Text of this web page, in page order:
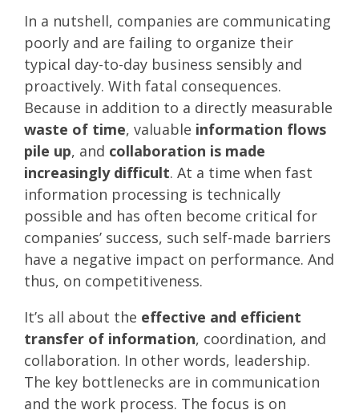
In a nutshell, companies are communicating
poorly and are failing to organize their
typical day-to-day business sensibly and
proactively. With fatal consequences.
Because in addition to a directly measurable
waste of time, valuable information flows
pile up, and collaboration is made
increasingly difficult. At a time when fast
information processing is technically
possible and has often become critical for
companies’ success, such self-made barriers
have a negative impact on performance. And
thus, on competitiveness.
It’s all about the effective and efficient
transfer of information, coordination, and
collaboration. In other words, leadership.
The key bottlenecks are in communication
and the work process. The focus is on